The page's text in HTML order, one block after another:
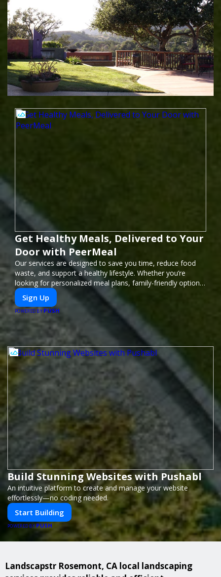
Get Healthy Meals, Delivered to Your
Door with PeerMeal
Our services are designed to save you time, reduce food
waste, and support a healthy lifestyle. Whether you’re
looking for personalized meal plans, family-friendly options,
or diet-specific meals, PeerMeal is your trusted partner for
hassle-free meal prep.
Sign Up
POWERED BY PUSH
Build Stunning Websites with Pushabl
An intuitive platform to create and manage your website
effortlessly—no coding needed.
Start Building
POWERED BYPUSH
Landscapstr Rosemont, CA local landscaping